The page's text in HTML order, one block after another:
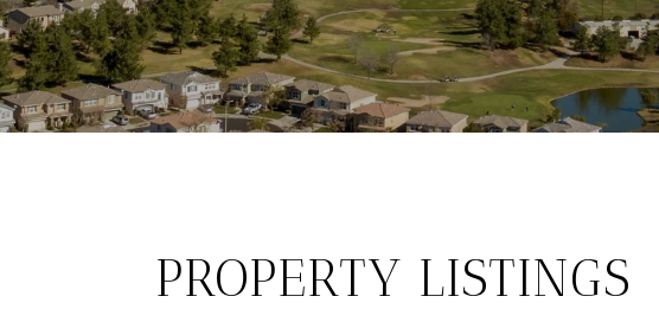
PROPERTY LISTINGS